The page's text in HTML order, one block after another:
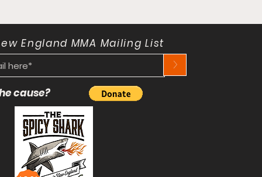
England MMA Mailing List
>
cause?